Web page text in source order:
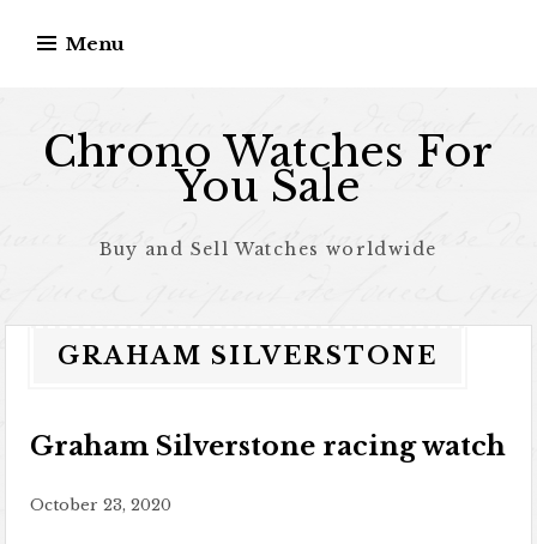
Menu
Chrono Watches For
You Sale
Buy and Sell Watches worldwide
GRAHAM SILVERSTONE
Graham Silverstone racing watch
October 23, 2020